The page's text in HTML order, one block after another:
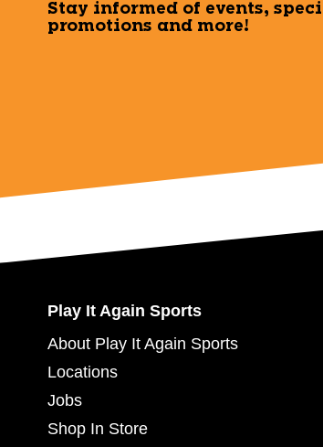
Stay informed of events,
promotions and more!
Play It Again Sports
About Play It Again Sports
Locations
Jobs
Shop In Store